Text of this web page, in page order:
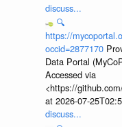
discuss...
🔍
https://
occid=2877170
Data Portal
Accessed via
<https://
at 2026-07-
discuss...